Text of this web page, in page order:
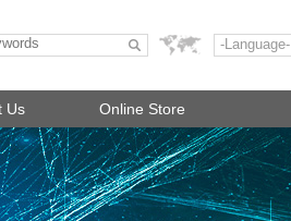
-Language-
Us Online Store